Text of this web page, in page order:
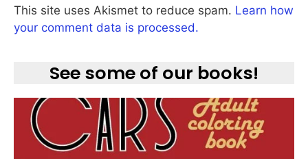
This site uses Akismet to reduce spam. Learn how
your comment data is processed.
See some of our books!